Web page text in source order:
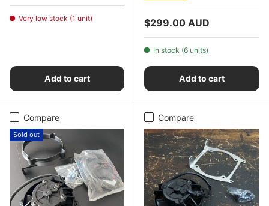
Very low stock (1 unit)
Add to cart
Regular price
$299.00 AUD
In stock (6 units)
Add to cart
Compare
Sold out
Compare